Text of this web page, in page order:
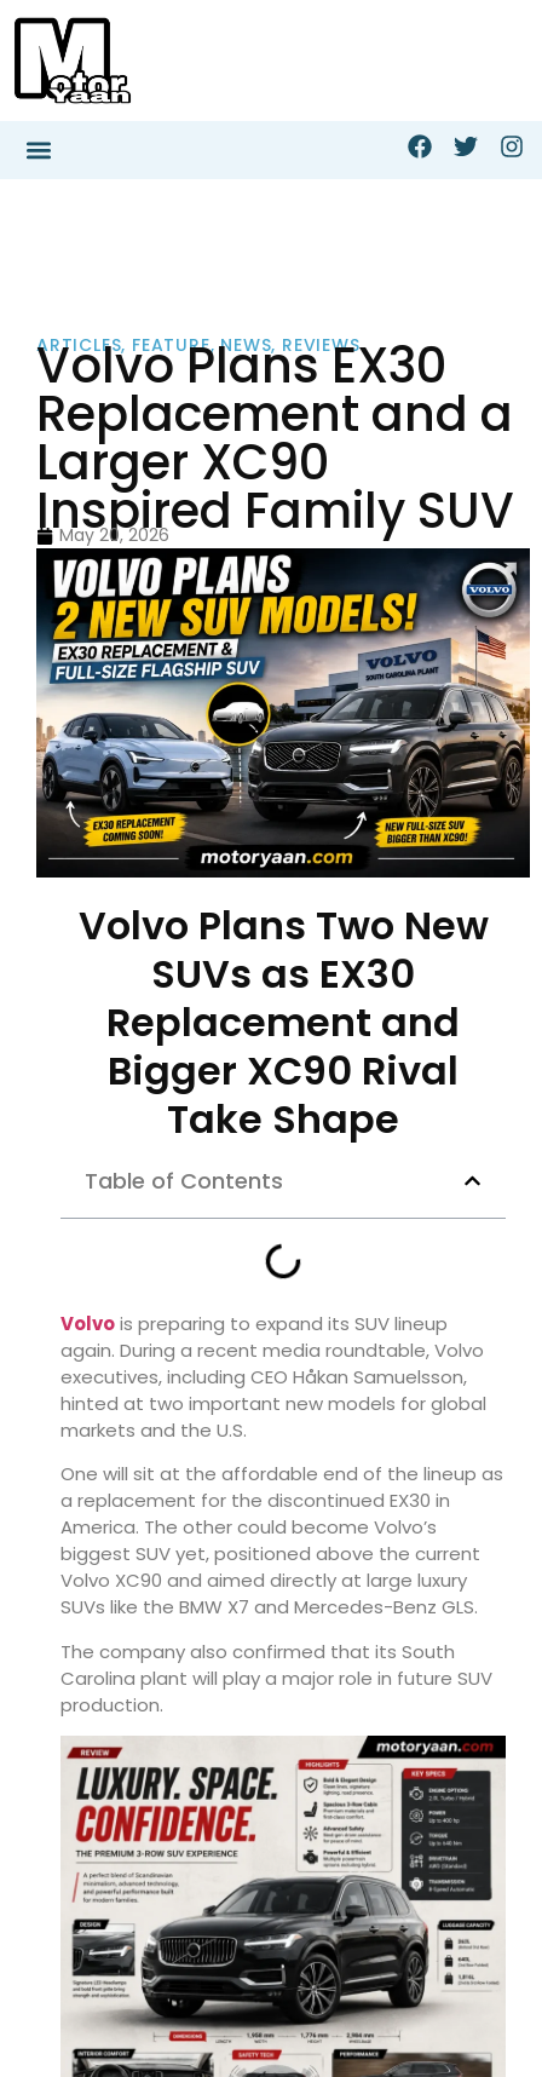
ARTICLES, FEATURE,NEWS, REVIEWS
Volvo Plans EX30
Replacement and a
Larger XC90
Inspired Family SUV
May 20, 2026
Volvo Plans Two New
SUVs as EX30
Replacement and
Bigger XC90 Rival
Take Shape
Table of Contents
Volvois preparing to expand its SUV lineup
again. During a recent media roundtable, Volvo
executives, including CEO Håkan Samuelsson,
hinted at two important new models for global
markets and the U.S.
One will sit at the affordable end of the lineup as
a replacement for the discontinued EX30 in
America. The other could become Volvo’s
biggest SUV yet, positioned above the current
Volvo XC90 and aimed directly at large luxury
SUVs like the BMW X7 and Mercedes-Benz GLS.
The company also confirmed that its South
Carolina plant will play a major role in future SUV
production.